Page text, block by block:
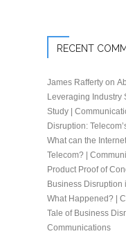
RECENT
James Rafferty on
Leveraging Industry
Study |
Disruption:
What can the
Telecom? |
Product Proof of
Business
What Happened? |
Tale of Business
Communications